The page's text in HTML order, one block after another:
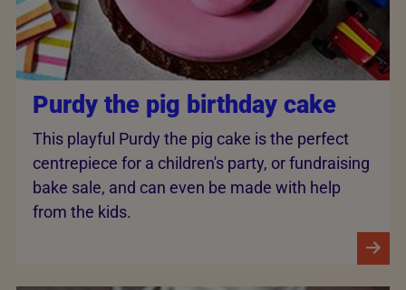
Purdy the pig birthday cake
This playful Purdy the pig cake is the perfect
centrepiece for a children's party, or fundraising
bake sale, and can even be made with help
from the kids.